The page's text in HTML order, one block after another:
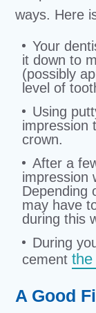
ways. Here
Your
it down to
(possibly
level of
Using
impression
crown.
After a
impression
Depending
may have
during this
During
cement
A Good